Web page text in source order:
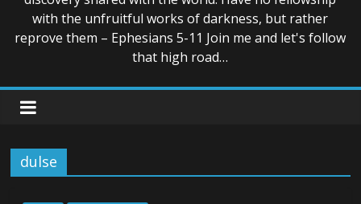
with the unfruitful works of darkness, but rather
reprove them – Ephesians 5-11 Join me and let's follow
that high road…
dulse